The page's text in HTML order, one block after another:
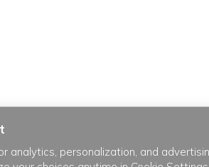
analytics, personalization, and